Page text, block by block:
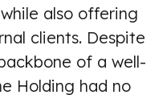
also offering
clients. Despite
of a well-
Holding had no